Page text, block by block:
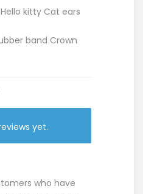
kitty Cat ears
band Crown
yet.
who have